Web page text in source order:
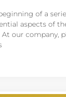
of a
aspects of
our company,